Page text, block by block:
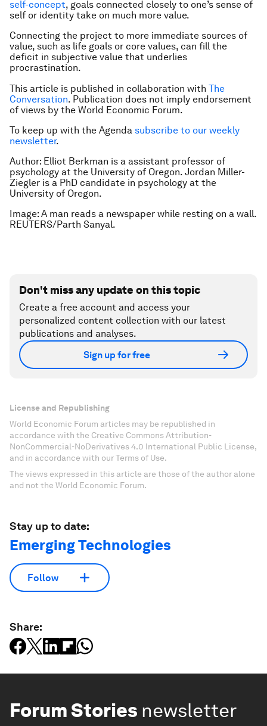
self-concept, goals connected closely to one’s sense of
self or identity take on much more value.
Connecting the project to more immediate sources of
value, such as life goals or core values, can fill the
deficit in subjective value that underlies
procrastination.
This article is published in collaboration with The
Conversation. Publication does not imply endorsement
of views by the World Economic Forum.
To keep up with the Agenda subscribe to our weekly
newsletter.
Author: Elliot Berkman is a assistant professor of
psychology at the University of Oregon. Jordan Miller-
Ziegler is a PhD candidate in psychology at the
University of Oregon.
Image: A man reads a newspaper while resting on a wall.
REUTERS/Parth Sanyal.
Don't miss any update on this topic
Create a free account and access your
personalized content collection with our latest
publications and analyses.
Sign up for free
License and Republishing
World Economic Forum articles may be republished in
accordance with the Creative Commons Attribution-
NonCommercial-NoDerivatives 4.0 International Public License,
and in accordance with our Terms of Use.
The views expressed in this article are those of the author alone
and not the World Economic Forum.
Stay up to date:
Emerging Technologies
Follow
Share:
Forum Stories newsletter